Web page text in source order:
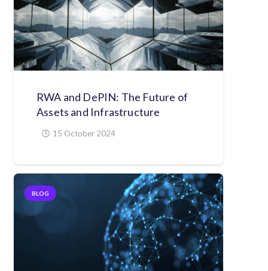
RWA and DePIN: The Future of
Assets and Infrastructure
15 October 2024
BLOG